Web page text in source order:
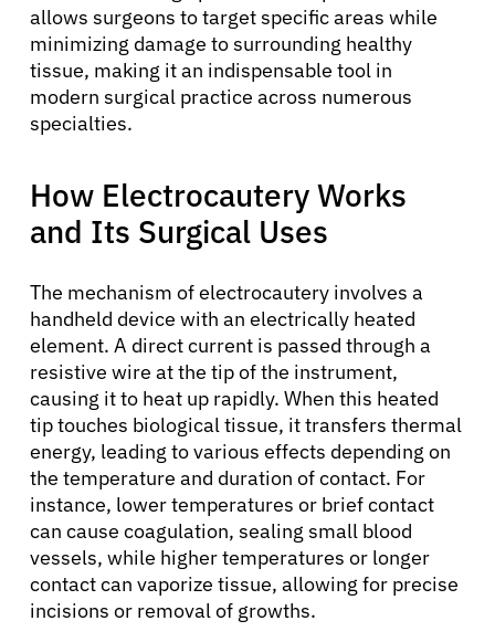
allows surgeons to target specific areas while
minimizing damage to surrounding healthy
tissue, making it an indispensable tool in
modern surgical practice across numerous
specialties.
How Electrocautery Works
and Its Surgical Uses
The mechanism of electrocautery involves a
handheld device with an electrically heated
element. A direct current is passed through a
resistive wire at the tip of the instrument,
causing it to heat up rapidly. When this heated
tip touches biological tissue, it transfers thermal
energy, leading to various effects depending on
the temperature and duration of contact. For
instance, lower temperatures or brief contact
can cause coagulation, sealing small blood
vessels, while higher temperatures or longer
contact can vaporize tissue, allowing for precise
incisions or removal of growths.